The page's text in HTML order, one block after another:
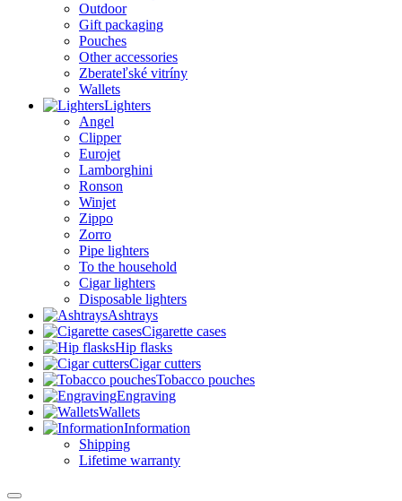
Outdoor
Gift packaging
Pouches
Other accessories
Zberateľské vitríny
Wallets
Lighters
Angel
Clipper
Eurojet
Lamborghini
Ronson
Winjet
Zippo
Zorro
Pipe lighters
To the household
Cigar lighters
Disposable lighters
Ashtrays
Cigarette cases
Hip flasks
Cigar cutters
Tobacco pouches
Engraving
Wallets
Information
Shipping
Lifetime warranty